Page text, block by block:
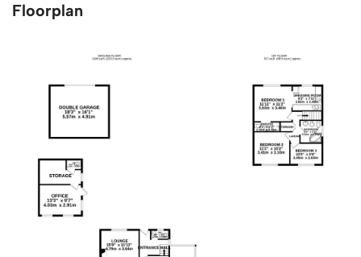
Floorplan